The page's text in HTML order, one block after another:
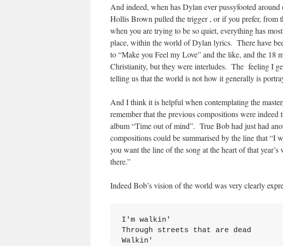
And indeed, when has Dylan ever pussyfooted
Hollis Brown pulled the trigger , or if you prefer, from
when you are trying to be so quiet, everything has
place, within the world of Dylan lyrics. There have
to “Make you Feel my Love” and the like, and the 18
Christianity, but they were interludes. The feeling I
telling us that the world is not how it generally is
And I think it is helpful when contemplating the
remember that the previous compositions were
album “Time out of mind”. True Bob had just had
compositions could be summarised by the line that
you want the line of the song at the heart of that
there.”
Indeed Bob’s vision of the world was very clearly
I'm walkin'
Through streets that are dead
Walkin'